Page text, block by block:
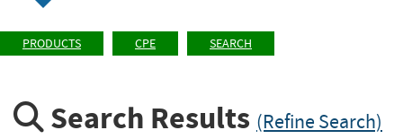
PRODUCTS CPE SEARCH
Search Results (Refine Search)